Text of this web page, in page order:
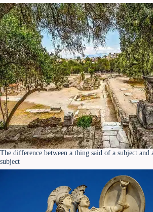
The difference between a thing said of a subject and
subject